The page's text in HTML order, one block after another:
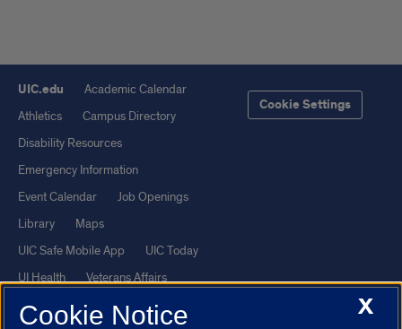
UIC.edu
Academic Calendar
Athletics
Campus Directory
Disability Resources
Emergency Information
Event Calendar
Job Openings
Library
Maps
UIC Safe Mobile App
UIC Today
UI Health
Veterans Affairs
Report a Concern
Cookie Settings
X
Cookie Notice